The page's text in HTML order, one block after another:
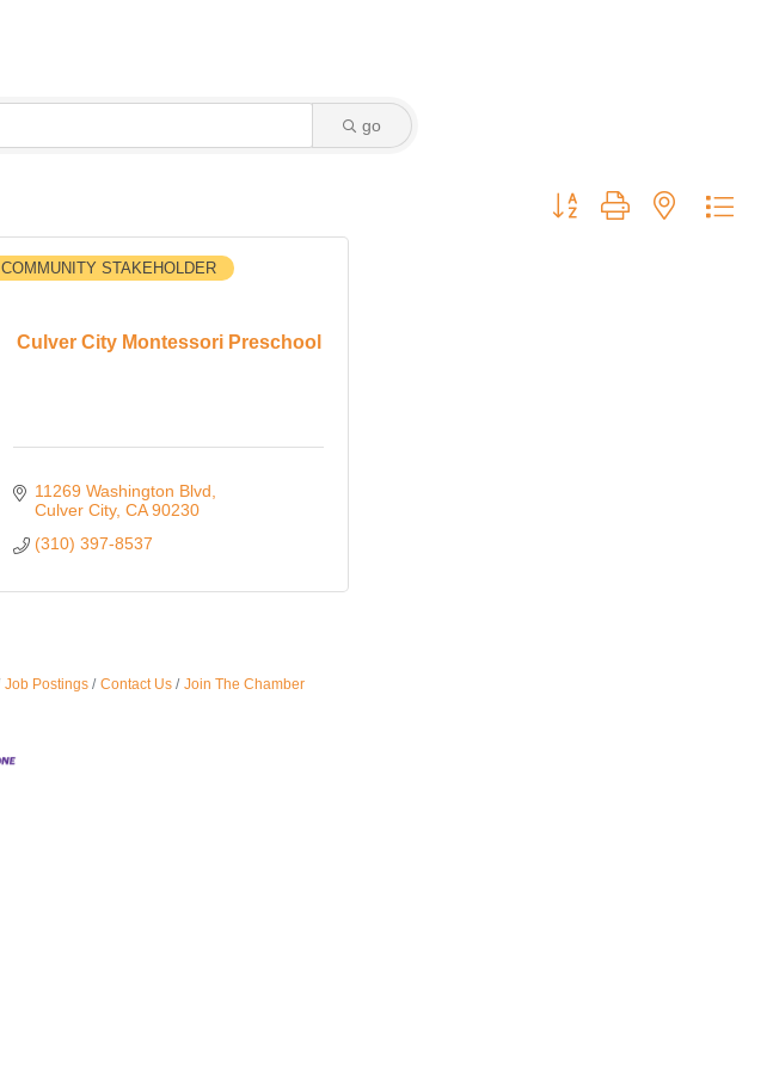
go
Button group with nested
Culver City Montessori Preschool
COMMUNITY STAKEHOLDER
11269 Washington Blvd
Culver City CA 90230
(310) 397-8537
Job Postings Contact Us Join The Chamber